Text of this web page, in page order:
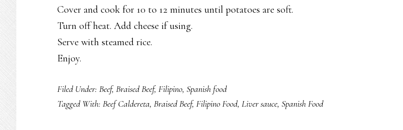
Cover and cook for 10 to 12 minutes until potatoes are soft.
Turn off heat. Add cheese if using.
Serve with steamed rice.
Enjoy.
Filed Under: Beef, Braised Beef, Filipino, Spanish food
Tagged With: Beef Caldereta, Braised Beef, Filipino Food, Liver sauce, Spanish Food